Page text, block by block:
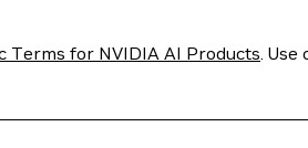
Terms for NVIDIA AI Products. Use